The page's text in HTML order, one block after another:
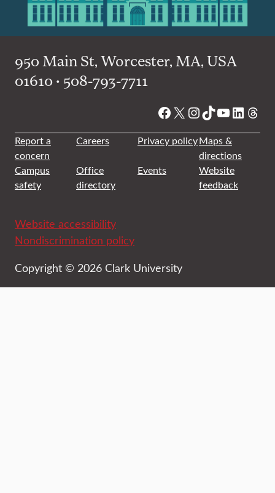
950 Main St, Worcester, MA, USA
01610 • 508-793-7711
Facebook
X Instagram
TikTok
YouTube
Report a
concern
Careers Privacy policyMaps &
directions
Campus
safety
Office
directory
Events
Website
feedback
Website accessibility
Nondiscrimination policy
Copyright © 2026 Clark University